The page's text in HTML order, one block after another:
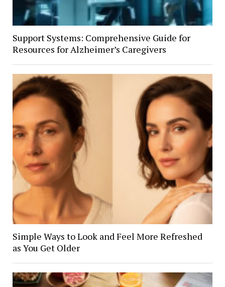
Support Systems: Comprehensive Guide for
Resources for Alzheimer’s Caregivers
Simple Ways to Look and Feel More Refreshed
as You Get Older